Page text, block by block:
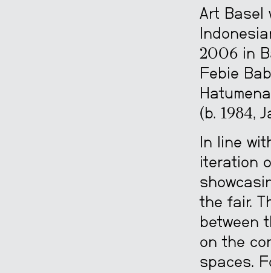
Art Basel
2006 in
Febie
(b. 1984,
In line
iteration
the fair.
between
on the
spaces.